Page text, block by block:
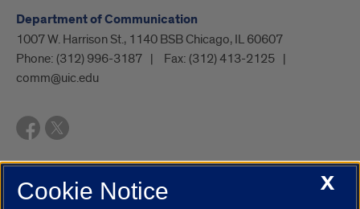
Department of Communication
1007 W. Harrison St., 1140 BSB Chicago, IL 60607
Phone: (312) 996-3187 Fax: (312) 413-2125
comm@uic.edu
UIC.edu Academic Calendar
Campus DirectoryX
Cookie Notice